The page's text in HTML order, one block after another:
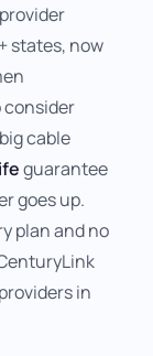
states, now
consider
cable
guarantee
goes up.
plan and no
in